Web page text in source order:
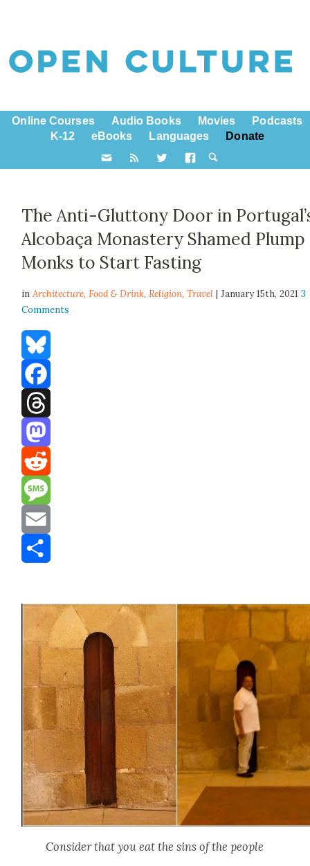
Online Courses Audio Books Movies
Podcasts
K-12
eBooks Languages Donate
The Anti-Gluttony Door in
Alcobaça Monastery Shamed Plump
Monks to Start Fasting
inArchitecture,Food & Drink,Religion,Travel | January 15th, 20213
Comments
Bluesky
Facebook
Threads
Mastodon
Reddit
Message
Email
Con­sid­er that you eat the sins of the peo­ple